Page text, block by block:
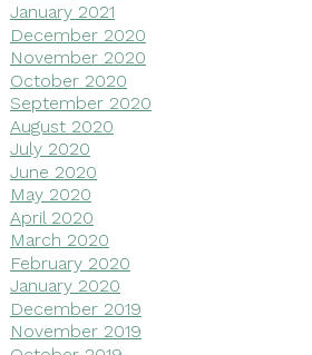
January 2021
December 2020
November 2020
October 2020
September 2020
August 2020
July 2020
June 2020
May 2020
April 2020
March 2020
February 2020
January 2020
December 2019
November 2019